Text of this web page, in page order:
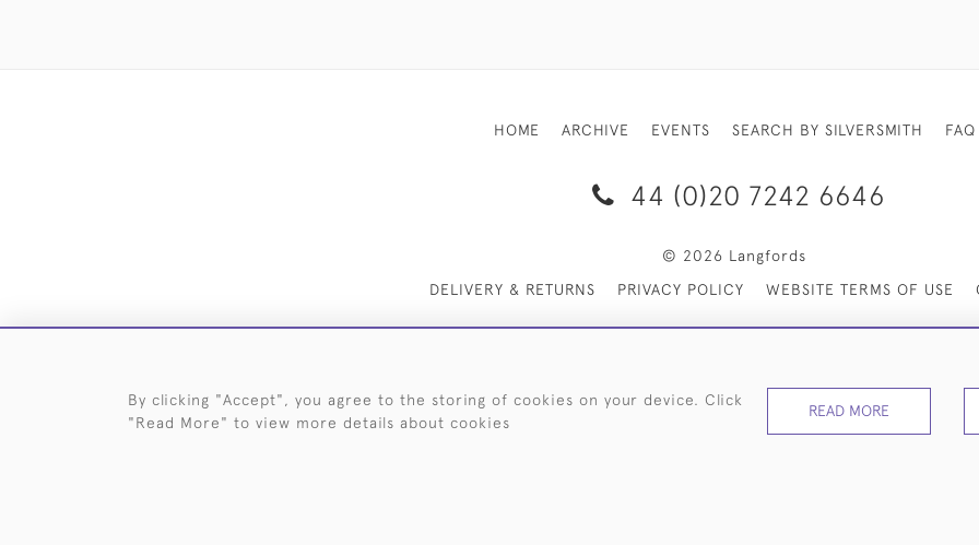
HOME ARCHIVE EVENTS SEARCH BY SILVERSMITH FAQ
44 (0)20 7242 6646
© 2026 Langfords
DELIVERY & RETURNS
PRIVACY POLICY WEBSITE TERMS OF USE
By clicking "Accept", you agree to the storing of cookies on your device. Click
"Read More" to view more details about cookies
READ MORE